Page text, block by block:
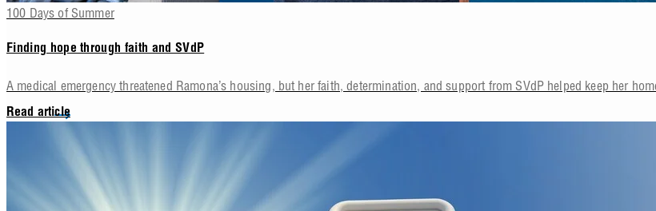
100 Days of Summer
Finding hope through faith and SVdP
A medical emergency threatened Ramona’s housing, but her faith, determination, and support from SVdP helped keep her
Read article